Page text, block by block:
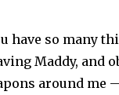
have so many
Maddy, and
around me